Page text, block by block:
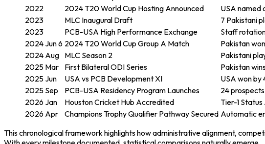
2022
2024 T20 World Cup Hosting Announced USA named
2023
MLC Inaugural Draft 7 Pakistani
2023
PCB-USA High Performance Exchange Staff
2024 Jun 6 2024 T20 World Cup Group A Match Pakistan
2024 Aug MLC Season 2 Pakistani
2025 Mar
First Bilateral ODI Series Pakistan
2025 Jun
USA vs PCB Development XI USA won by
2025 Sep
PCB-USA Residency Program Launches 24
2026 Jan
Houston Cricket Hub Accredited Tier-1
2026 Apr
Champions Trophy Qualifier Pathway Secured Automatic
This chronological framework highlights how administrative alignment,